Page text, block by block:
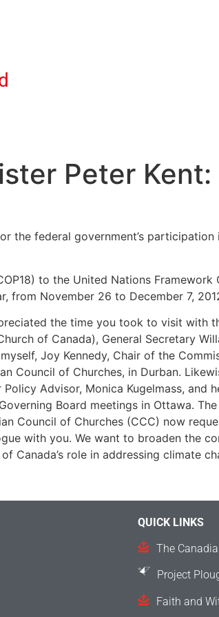
Peter Kent:
the federal government’s participation
to the United Nations Framework
from November 26 to December 7,
the time you took to visit with
of Canada), General Secretary
Joy Kennedy, Chair of the
Council of Churches, in Durban.
Advisor, Monica Kugelmass, and
Board meetings in Ottawa.
Council of Churches (CCC) now
with you. We want to broaden the
Canada’s role in addressing climate
QUICK LINKS
The
Project
Faith and